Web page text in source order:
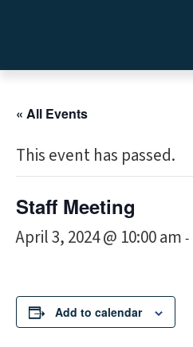
« All Events
This event has passed.
Staff Meeting
April 3, 2024 @ 10:00 am -
Add to calendar